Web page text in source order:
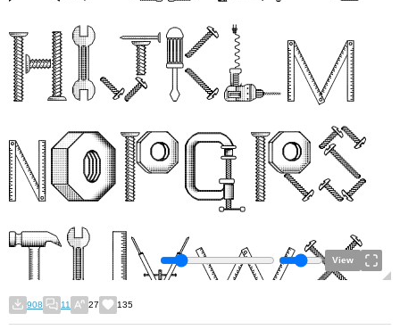
View
908 11 27 135